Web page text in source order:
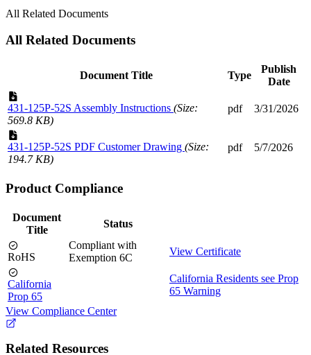
All Related Documents
All Related Documents
Document Title Type
Publish
Date
431-125P-52S Assembly Instructions (Size:
569.8 KB)
pdf 3/31/2026
431-125P-52S PDF Customer Drawing (Size:
194.7 KB)
pdf 5/7/2026
Product Compliance
Document
Title
Status
RoHS
Compliant with
Exemption 6C
View Certificate
California
Prop 65
California Residents see Prop
65 Warning
View Compliance Center
Related Resources